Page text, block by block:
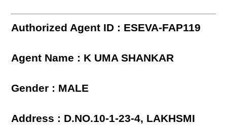
Authorized Agent ID : ESEVA-FAP119
Agent Name : K UMA SHANKAR
Gender : MALE
Address : D.NO.10-1-23-4, LAKHSMI